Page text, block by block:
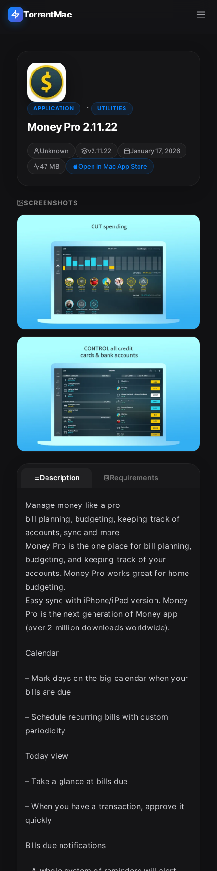
TorrentMac
Home
Adobe
Apple
Audio & Music
APPLICATION · UTILITIES
Money Pro 2.11.22
Unknown v2.11.22
January 17, 2026
47 MB
Open in Mac App Store
SCREENSHOTS
Description Requirements
Manage money like a pro
bill planning, budgeting, keeping track of
accounts, sync and more
Money Pro is the one place for bill planning,
budgeting, and keeping track of your
accounts. Money Pro works great for home
budgeting.
Easy sync with iPhone/iPad version. Money
Pro is the next generation of Money app
(over 2 million downloads worldwide).
Calendar
– Mark days on the big calendar when your
bills are due
– Schedule recurring bills with custom
periodicity
Today view
– Take a glance at bills due
– When you have a transaction, approve it
quickly
Bills due notifications